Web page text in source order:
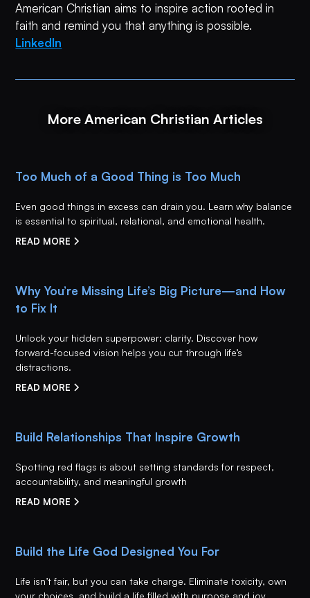
American Christian aims to inspire action rooted in
faith and remind you that anything is possible.
LinkedIn
More American Christian Articles
Too Much of a Good Thing is Too Much
Even good things in excess can drain you. Learn why balance
is essential to spiritual, relational, and emotional health.
READ MORE
Why You’re Missing Life’s Big Picture—and How
to Fix It
Unlock your hidden superpower: clarity. Discover how
forward-focused vision helps you cut through life’s
distractions.
READ MORE
Build Relationships That Inspire Growth
Spotting red flags is about setting standards for respect,
accountability, and meaningful growth
READ MORE
Build the Life God Designed You For
Life isn’t fair, but you can take charge. Eliminate toxicity, own
your choices, and build a life filled with purpose and joy.